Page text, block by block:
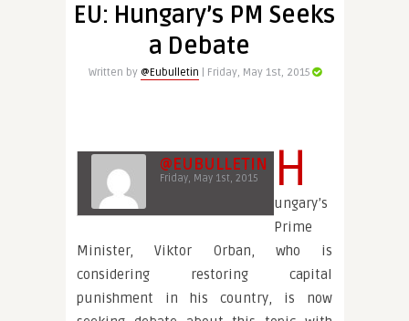
EU: Hungary’s PM Seeks
a Debate
Written by @Eubulletin | Friday, May 1st, 2015
@EUBULLETIN
Friday, May 1st, 2015 H
ungary’s
Prime
Minister, Viktor Orban, who is
considering restoring capital
punishment in his country, is now